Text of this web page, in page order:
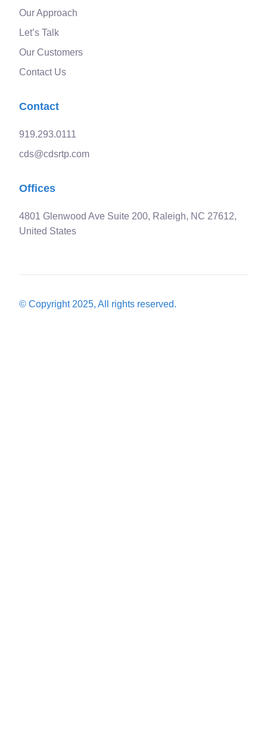
Our Approach
Let’s Talk
Our Customers
Contact Us
Contact
919.293.0111
cds@cdsrtp.com
Offices
4801 Glenwood Ave Suite 200, Raleigh, NC 27612,
United States
© Copyright 2025, All rights reserved.